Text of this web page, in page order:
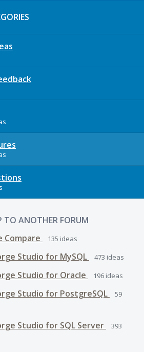
TO ANOTHER FORUM
Compare
135 ideas
Studio for MySQL 473 ideas
Studio for Oracle 196 ideas
Studio for PostgreSQL
59
Studio for SQL Server
393